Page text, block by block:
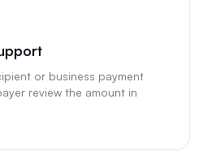
or business payment
review the amount in